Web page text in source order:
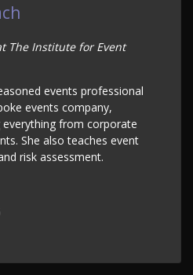
The Institute for Event
events professional
events company,
from corporate
She also teaches event
risk assessment.